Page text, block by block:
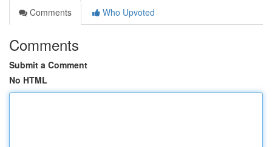
Comments
Who Upvoted
Comments
Submit a Comment
No HTML